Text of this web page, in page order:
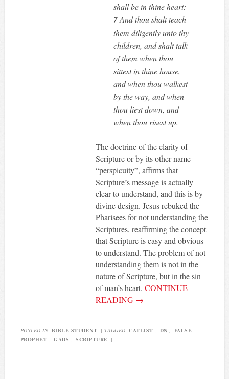
shall be in thine heart:
7And thou shalt teach
them diligently unto thy
children, and shalt talk
of them when thou
sittest in thine house,
and when thou walkest
by the way, and when
thou liest down, and
when thou risest up.
The doctrine of the clarity of
Scripture or by its other name
“perspicuity”, affirms that
Scripture’s message is actually
clear to understand, and this is by
divine design. Jesus rebuked the
Pharisees for not understanding the
Scriptures, reaffirming the concept
that Scripture is easy and obvious
to understand. The problem of not
understanding them is not in the
nature of Scripture, but in the sin
of man’s heart. CONTINUE
READING →
POSTED IN BIBLE STUDENT | TAGGED CATLIST DN
FALSE
PROPHET
GADS SCRIPTURE |